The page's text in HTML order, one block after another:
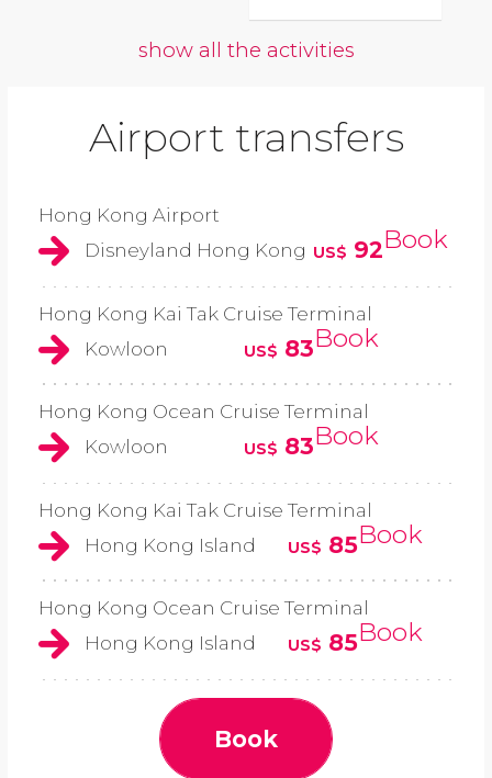
show all the activities
Airport transfers
Hong Kong Airport
Disneyland Hong Kong US$ 92Book
Hong Kong Kai Tak Cruise Terminal
Kowloon
US$ 83Book
Hong Kong Ocean Cruise Terminal
Kowloon
US$ 83Book
Hong Kong Kai Tak Cruise Terminal
Hong Kong Island
US$ 85Book
Hong Kong Ocean Cruise Terminal
Hong Kong Island
US$ 85Book
Book